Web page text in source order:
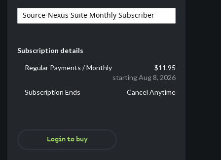
Subscription details
Regular Payments / Monthly
$11.95
starting Aug 8, 2026
Subscription Ends
Cancel Anytime
Login to buy